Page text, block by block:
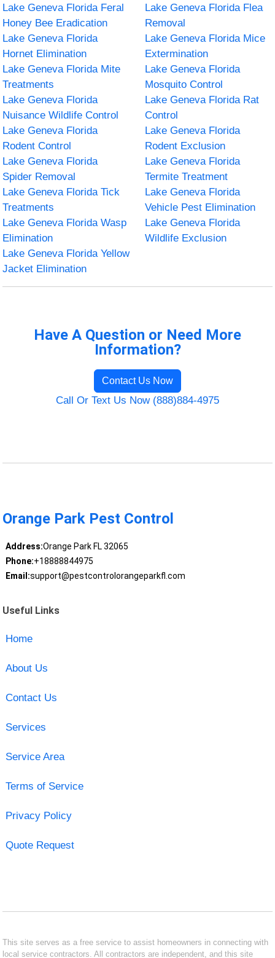
Lake Geneva Florida Feral
Honey Bee Eradication
Lake Geneva Florida Flea
Removal
Lake Geneva Florida
Hornet Elimination
Lake Geneva Florida Mice
Extermination
Lake Geneva Florida Mite
Treatments
Lake Geneva Florida
Mosquito Control
Lake Geneva Florida
Nuisance Wildlife Control
Lake Geneva Florida Rat
Control
Lake Geneva Florida
Rodent Control
Lake Geneva Florida
Rodent Exclusion
Lake Geneva Florida
Spider Removal
Lake Geneva Florida
Termite Treatment
Lake Geneva Florida Tick
Treatments
Lake Geneva Florida
Vehicle Pest Elimination
Lake Geneva Florida Wasp
Elimination
Lake Geneva Florida
Wildlife Exclusion
Lake Geneva Florida Yellow
Jacket Elimination
Have A Question or Need More
Information?
Contact Us Now
Call Or Text Us Now (888)884-4975
Orange Park Pest Control
Address:Orange Park FL 32065
Phone:+18888844975
Email:support@pestcontrolorangeparkfl.com
Useful Links
Home
About Us
Contact Us
Services
Service Area
Terms of Service
Privacy Policy
Quote Request
This site serves as a free service to assist homeowners in connecting with
local service contractors. All contractors are independent, and this site